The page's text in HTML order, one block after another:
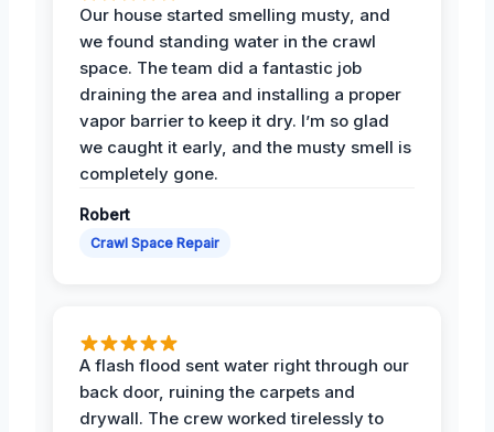
Our house started smelling musty, and
we found standing water in the crawl
space. The team did a fantastic job
draining the area and installing a proper
vapor barrier to keep it dry. I’m so glad
we caught it early, and the musty smell is
completely gone.
Robert
Crawl Space Repair
A flash flood sent water right through our
back door, ruining the carpets and
drywall. The crew worked tirelessly to